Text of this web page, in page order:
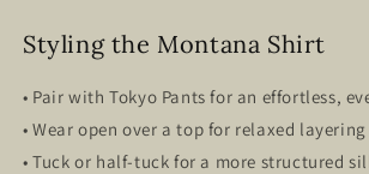
Styling the Montana Shirt
• Pair with Tokyo Pants for an effortless,
• Wear open over a top for relaxed layering
• Tuck or half-tuck for a more structured